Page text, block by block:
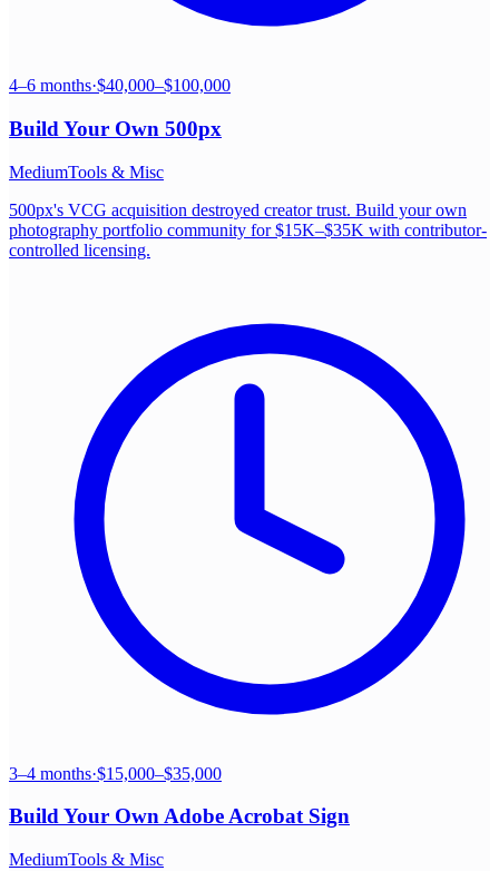
4–6 months·$40,000–$100,000
Build Your Own 500px
MediumTools & Misc
500px's VCG acquisition destroyed creator trust. Build your own
photography portfolio community for $15K–$35K with contributor-
controlled licensing.
3–4 months·$15,000–$35,000
Build Your OwnAdobe Acrobat Sign
MediumTools & Misc